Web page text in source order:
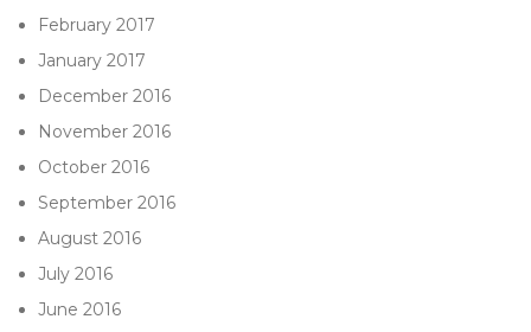
February 2017
January 2017
December 2016
November 2016
October 2016
September 2016
August 2016
July 2016
June 2016